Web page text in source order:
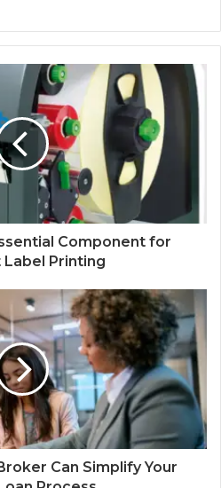
Component for
Printing
Can Simplify Your